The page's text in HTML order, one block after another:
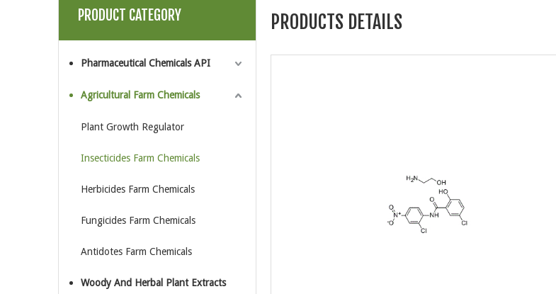
PRODUCT CATEGORY
Pharmaceutical Chemicals API
Agricultural Farm Chemicals
Plant Growth Regulator
Insecticides Farm Chemicals
Herbicides Farm Chemicals
Fungicides Farm Chemicals
Antidotes Farm Chemicals
Woody And Herbal Plant Extracts
PRODUCTS DETAILS